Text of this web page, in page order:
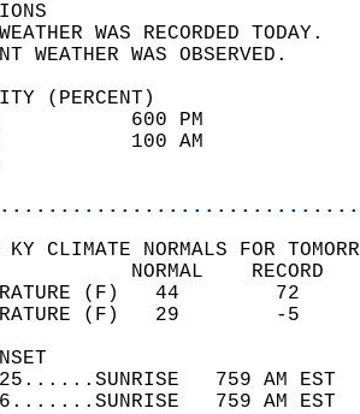
WEATHER
(PERCENT)
70
51
CLIMATE NORMALS FOR
TEMPERATURE
TEMPERATURE
2025......SUNRISE   759 AM
759 AM